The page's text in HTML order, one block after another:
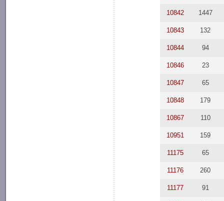
10842 1447
10843 132
10844 94
10846 23
10847 65
10848 179
10867 110
10951 159
11175 65
11176 260
11177 91